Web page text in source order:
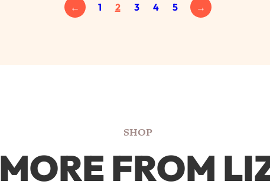
← 1 2 3 4 5 →
SHOP
MORE FROM